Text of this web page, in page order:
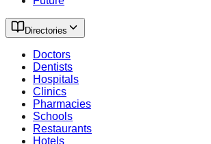
Directories
Doctors
Dentists
Hospitals
Clinics
Pharmacies
Schools
Restaurants
Hotels